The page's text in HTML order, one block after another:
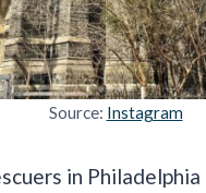
Source: Instagram
in